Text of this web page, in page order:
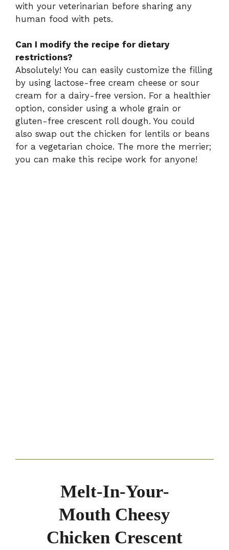
with your veterinarian before sharing any
human food with pets.
Can I modify the recipe for dietary
restrictions?
Absolutely! You can easily customize the filling
by using lactose-free cream cheese or sour
cream for a dairy-free version. For a healthier
option, consider using a whole grain or
gluten-free crescent roll dough. You could
also swap out the chicken for lentils or beans
for a vegetarian choice. The more the merrier;
you can make this recipe work for anyone!
Melt-In-Your-
Mouth Cheesy
Chicken Crescent